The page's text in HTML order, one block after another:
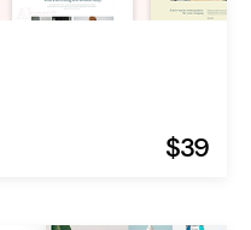
$39